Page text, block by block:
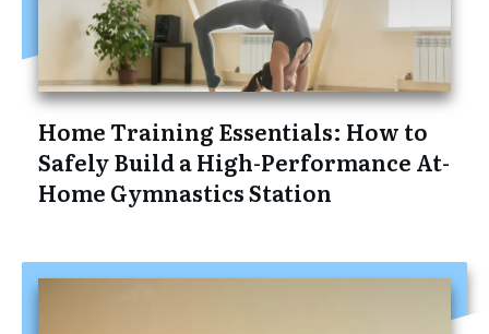
Home Training Essentials: How to
Safely Build a High-Performance At-
Home Gymnastics Station